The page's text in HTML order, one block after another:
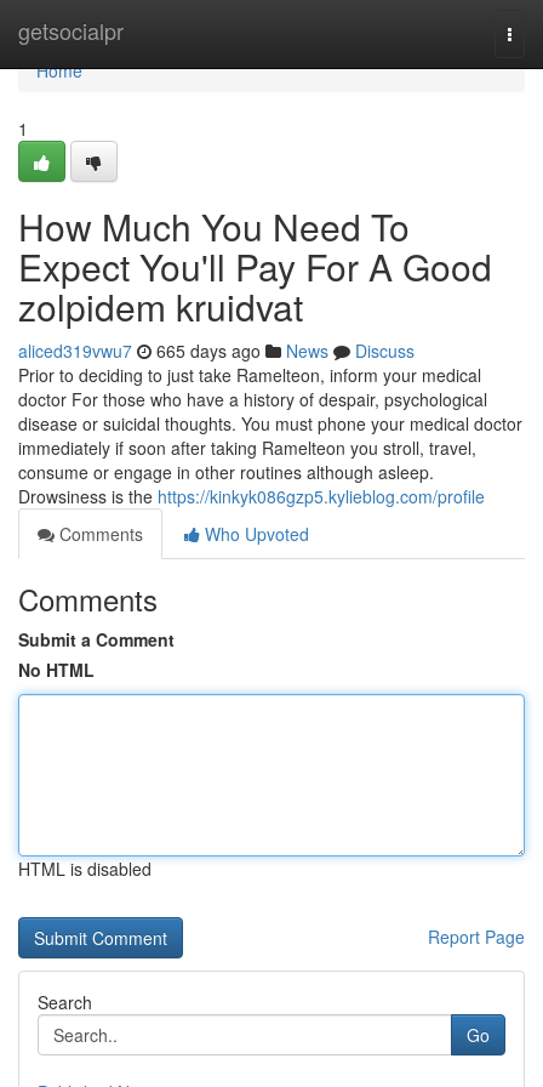
getsocialpr
Home
Home
1
How Much You Need To
Expect You'll Pay For A Good
zolpidem kruidvat
aliced319vwu7 665 days ago News
Discuss
Prior to deciding to just take Ramelteon, inform your medical
doctor For those who have a history of despair, psychological
disease or suicidal thoughts. You must phone your medical doctor
immediately if soon after taking Ramelteon you stroll, travel,
consume or engage in other routines although asleep.
Drowsiness is the https://kinkyk086gzp5.kylieblog.com/profile
Comments
Who Upvoted
Comments
Submit a Comment
No HTML
HTML is disabled
Report Page
Search
Go